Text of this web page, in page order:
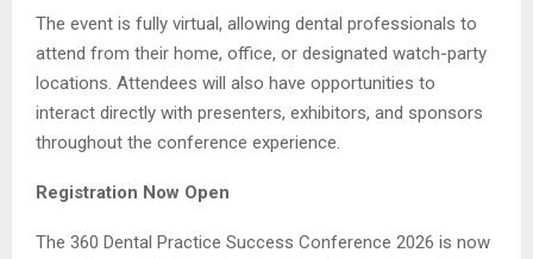
The event is fully virtual, allowing dental professionals to
attend from their home, office, or designated watch-party
locations. Attendees will also have opportunities to
interact directly with presenters, exhibitors, and sponsors
throughout the conference experience.
Registration Now Open
The 360 Dental Practice Success Conference 2026 is now